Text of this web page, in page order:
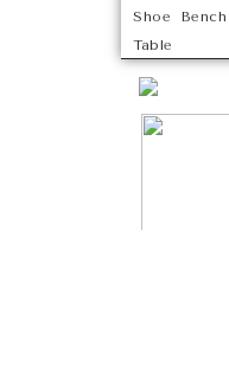
Shoe Bench
Table